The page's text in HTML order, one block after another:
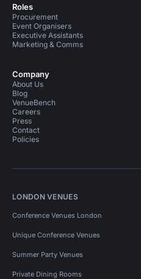
Roles
Procurement
Event Organisers
Executive Assistants
Marketing & Comms
Company
About Us
Blog
VenueBench
Careers
Press
Contact
Policies
LONDON VENUES
Conference Venues London
Unique Conference Venues
Summer Party Venues
Private Dining Rooms